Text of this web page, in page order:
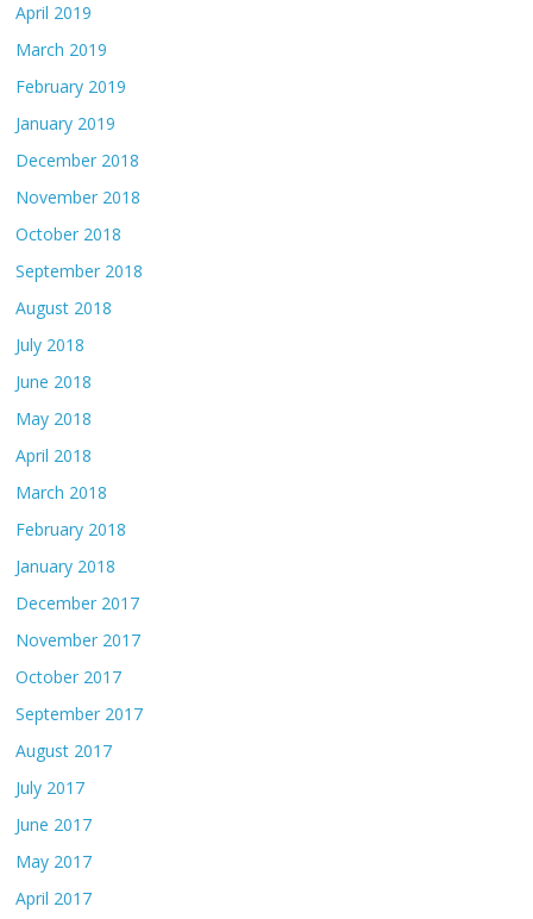
April 2019
March 2019
February 2019
January 2019
December 2018
November 2018
October 2018
September 2018
August 2018
July 2018
June 2018
May 2018
April 2018
March 2018
February 2018
January 2018
December 2017
November 2017
October 2017
September 2017
August 2017
July 2017
June 2017
May 2017
April 2017